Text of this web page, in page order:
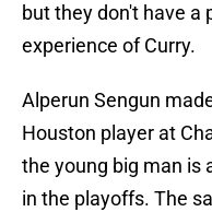
but they don't have a
experience of Curry.
Alperun Sengun
Houston player at
the young big man is
in the playoffs. The